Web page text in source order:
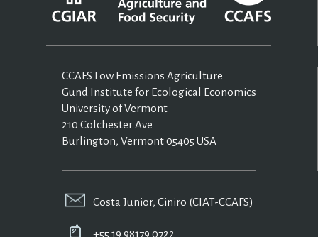
CCAFS Low Emissions Agriculture
Gund Institute for Ecological Economics
University of Vermont
210 Colchester Ave
Burlington, Vermont 05405 USA
Costa Junior, Ciniro (CIAT-CCAFS)
+55 19 98179 0722